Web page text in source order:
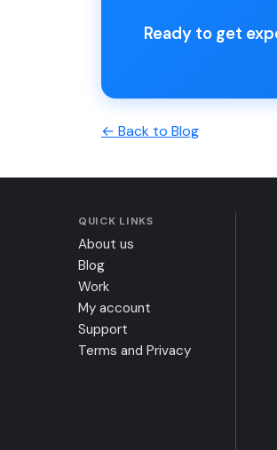
Ready to get
← Back to Blog
QUICK LINKS
About us
Blog
Work
My account
Support
Terms and Privacy